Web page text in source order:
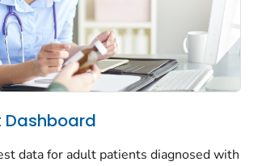
Dashboard
data for adult patients diagnosed with